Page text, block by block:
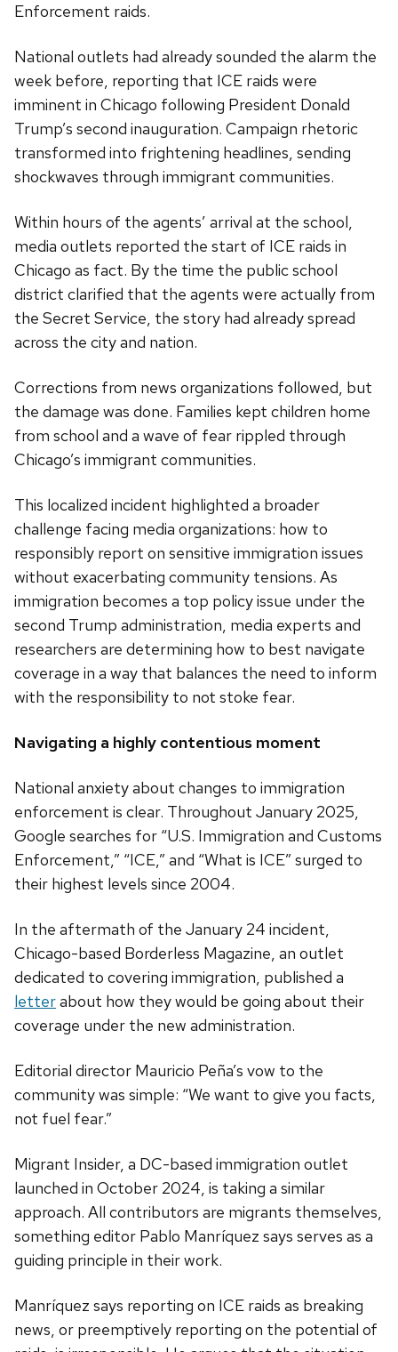
Enforcement raids.
National outlets had already sounded the alarm the
week before, reporting that ICE raids were
imminent in Chicago following President Donald
Trump’s second inauguration. Campaign rhetoric
transformed into frightening headlines, sending
shockwaves through immigrant communities.
Within hours of the agents’ arrival at the school,
media outlets reported the start of ICE raids in
Chicago as fact. By the time the public school
district clarified that the agents were actually from
the Secret Service, the story had already spread
across the city and nation.
Corrections from news organizations followed, but
the damage was done. Families kept children home
from school and a wave of fear rippled through
Chicago’s immigrant communities.
This localized incident highlighted a broader
challenge facing media organizations: how to
responsibly report on sensitive immigration issues
without exacerbating community tensions. As
immigration becomes a top policy issue under the
second Trump administration, media experts and
researchers are determining how to best navigate
coverage in a way that balances the need to inform
with the responsibility to not stoke fear.
Navigating a highly contentious moment
National anxiety about changes to immigration
enforcement is clear. Throughout January 2025,
Google searches for “U.S. Immigration and Customs
Enforcement,” “ICE,” and “What is ICE” surged to
their highest levels since 2004.
In the aftermath of the January 24 incident,
Chicago-based Borderless Magazine, an outlet
dedicated to covering immigration, published a
letterabout how they would be going about their
coverage under the new administration.
Editorial director Mauricio Peña’s vow to the
community was simple: “We want to give you facts,
not fuel fear.”
Migrant Insider, a DC-based immigration outlet
launched in October 2024, is taking a similar
approach. All contributors are migrants themselves,
something editor Pablo Manríquez says serves as a
guiding principle in their work.
Manríquez says reporting on ICE raids as breaking
news, or preemptively reporting on the potential of